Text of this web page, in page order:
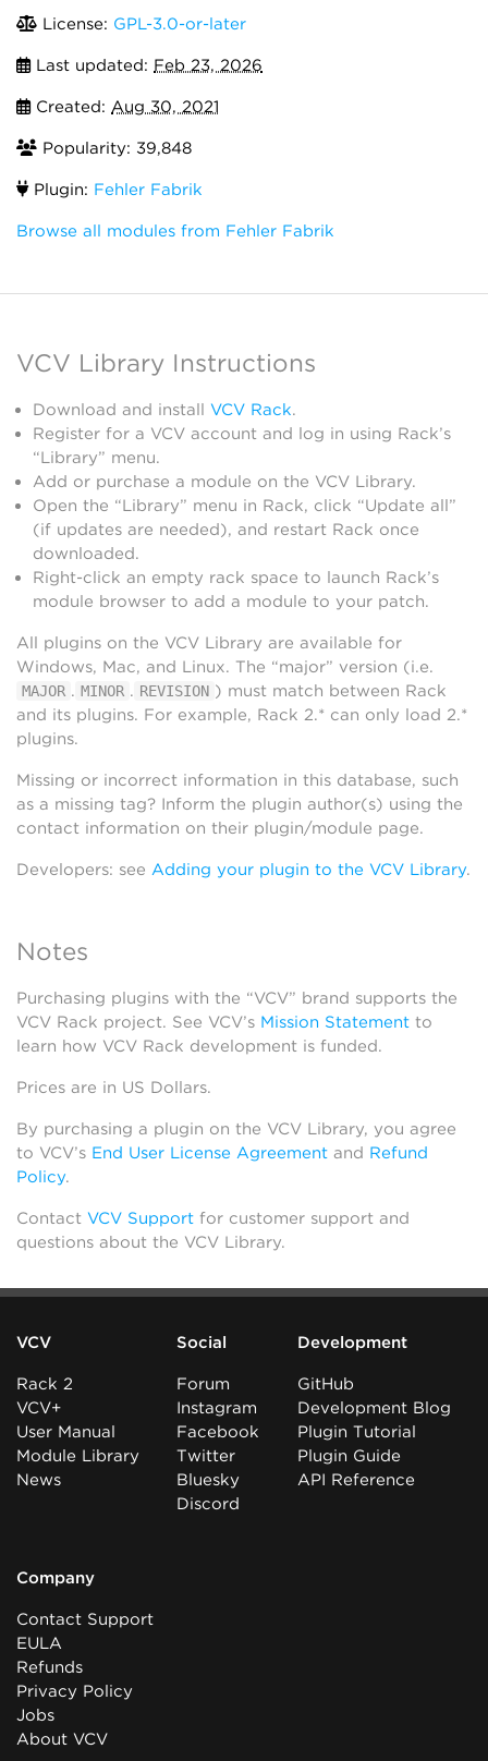
License: GPL-3.0-or-later
Last updated: Feb 23, 2026
Created: Aug 30, 2021
Popularity: 39,848
Plugin: Fehler Fabrik
Browse all modules from Fehler Fabrik
VCV Library Instructions
Download and install VCV Rack.
Register for a VCV account and log in using Rack’s
“Library” menu.
Add or purchase a module on the VCV Library.
Open the “Library” menu in Rack, click “Update all”
(if updates are needed), and restart Rack once
downloaded.
Right-click an empty rack space to launch Rack’s
module browser to add a module to your patch.
All plugins on the VCV Library are available for
Windows, Mac, and Linux. The “major” version (i.e.
MAJOR . MINOR . REVISION ) must match between Rack
and its plugins. For example, Rack 2.* can only load 2.*
plugins.
Missing or incorrect information in this database, such
as a missing tag? Inform the plugin author(s) using the
contact information on their plugin/module page.
Developers: see Adding your plugin to the VCV Library.
Notes
Purchasing plugins with the “VCV” brand supports the
VCV Rack project. See VCV’s Mission Statement to
learn how VCV Rack development is funded.
Prices are in US Dollars.
By purchasing a plugin on the VCV Library, you agree
to VCV’s End User License Agreement and Refund
Policy.
Contact VCV Support for customer support and
questions about the VCV Library.
VCV
Rack 2
VCV+
User Manual
Module Library
News
Social
Forum
Instagram
Facebook
Twitter
Bluesky
Discord
Development
GitHub
Development Blog
Plugin Tutorial
Plugin Guide
API Reference
Company
Contact Support
EULA
Refunds
Privacy Policy
Jobs
About VCV